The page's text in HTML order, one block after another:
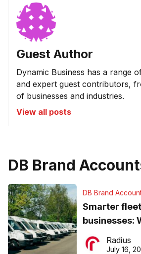
Guest Author
Dynamic Business has a range
and expert guest contributors,
of businesses and industries.
View all posts
DB Brand
DB Brand
Smarter
businesses:
operations
ever
Radius
July 16,